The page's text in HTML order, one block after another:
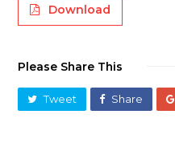
Download
Please Share This
Tweet Share